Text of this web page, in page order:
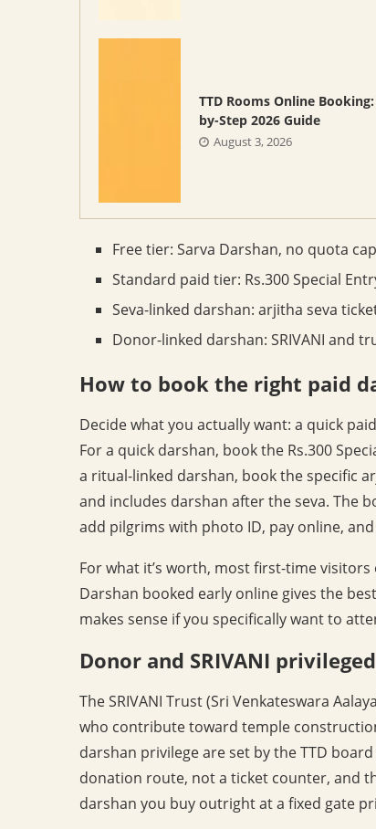
TTD Rooms Online
by-Step 2026 Guide
August 3, 2026
Free tier: Sarva Darshan, no quota
Standard paid tier: Rs.300 Special
Seva-linked darshan: arjitha seva
Donor-linked darshan: SRIVANI and
How to book the right paid
Decide what you actually want: a quick
For a quick darshan, book the Rs.300
a ritual-linked darshan, book the specific
and includes darshan after the seva. The
add pilgrims with photo ID, pay online,
For what it’s worth, most first-time
Darshan booked early online gives the
makes sense if you specifically want to
Donor and SRIVANI
The SRIVANI Trust (Sri Venkateswara
who contribute toward temple
darshan privilege are set by the TTD
donation route, not a ticket counter, and
darshan you buy outright at a fixed gate